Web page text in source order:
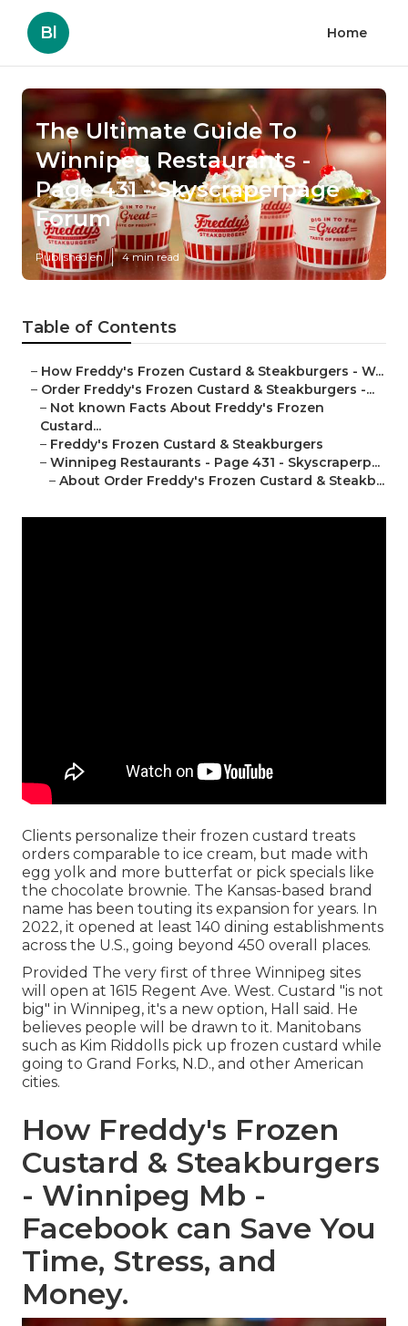
Bl Home
The Ultimate Guide To
Winnipeg Restaurants -
Page 431 - Skyscraperpage
Forum
Published en 4 min read
Table of Contents
– How Freddy's Frozen Custard & Steakburgers - W...
– Order Freddy's Frozen Custard & Steakburgers -...
– Not known Facts About Freddy's Frozen
Custard...
– Freddy's Frozen Custard & Steakburgers
– Winnipeg Restaurants - Page 431 - Skyscraperp...
– About Order Freddy's Frozen Custard & Steakb...
Clients personalize their frozen custard treats
orders comparable to ice cream, but made with
egg yolk and more butterfat or pick specials like
the chocolate brownie. The Kansas-based brand
name has been touting its expansion for years. In
2022, it opened at least 140 dining establishments
across the U.S., going beyond 450 overall places.
Provided The very first of three Winnipeg sites
will open at 1615 Regent Ave. West. Custard "is not
big" in Winnipeg, it's a new option, Hall said. He
believes people will be drawn to it. Manitobans
such as Kim Riddolls pick up frozen custard while
going to Grand Forks, N.D., and other American
cities.
How Freddy's Frozen
Custard & Steakburgers
- Winnipeg Mb -
Facebook can Save You
Time, Stress, and
Money.